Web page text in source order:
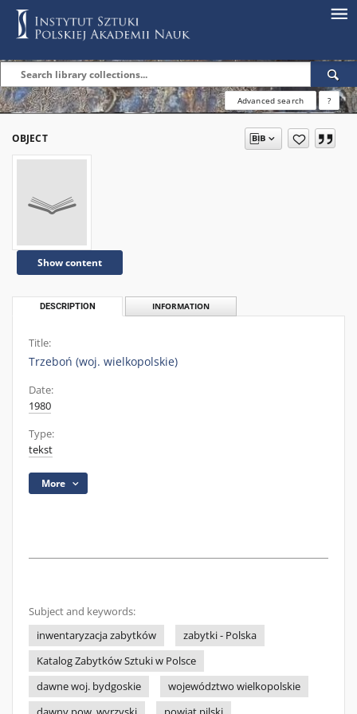
Advanced search ?
OBJECT
Show content
DESCRIPTION INFORMATION
Title:
Trzeboń (woj. wielkopolskie)
Date:
1980
Type:
tekst
More
Subject and keywords:
inwentaryzacja zabytków
zabytki - Polska
Katalog Zabytków Sztuki w Polsce
dawne woj. bydgoskie
województwo wielkopolskie